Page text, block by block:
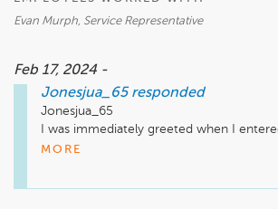
Evan Murph, Service Representative
Feb 17, 2024 -
Jonesjua_65 responded
Jonesjua_65
I was immediately greeted when I
for my service appointment and
MORE